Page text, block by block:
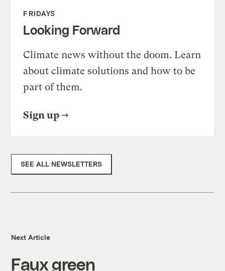
FRIDAYS
Looking Forward
Climate news without the doom. Learn
about climate solutions and how to be
part of them.
Sign up
SEE ALL NEWSLETTERS
Next Article
Faux green